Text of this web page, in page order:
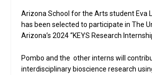
Arizona School for the Arts student Eva
has been selected to participate in The
Arizona’s 2024 “KEYS Research
Pombo and the other interns will
interdisciplinary bioscience research